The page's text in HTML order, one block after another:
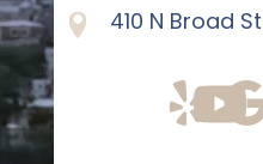
410 N Broad